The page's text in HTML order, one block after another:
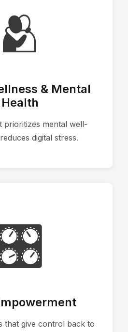
🫂
& Mental
Health
prioritizes mental well-
digital stress.
that give control back to